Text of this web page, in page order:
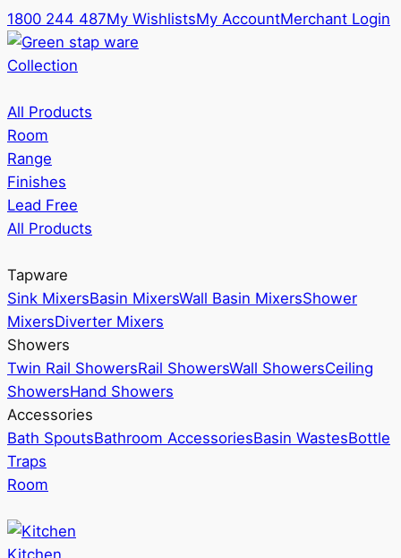
1800 244 487My WishlistsMy AccountMerchant Login
Collection
All Products
Room
Range
Finishes
Lead Free
All Products
Tapware
Sink MixersBasin MixersWall Basin MixersShower
MixersDiverter Mixers
Showers
Twin Rail ShowersRail ShowersWall ShowersCeiling
ShowersHand Showers
Accessories
Bath SpoutsBathroom AccessoriesBasin WastesBottle
Traps
Room
Kitchen